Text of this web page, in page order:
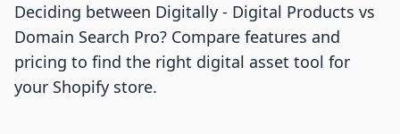
Deciding between Digitally ‑ Digital Products vs
Domain Search Pro? Compare features and
pricing to find the right digital asset tool for
your Shopify store.